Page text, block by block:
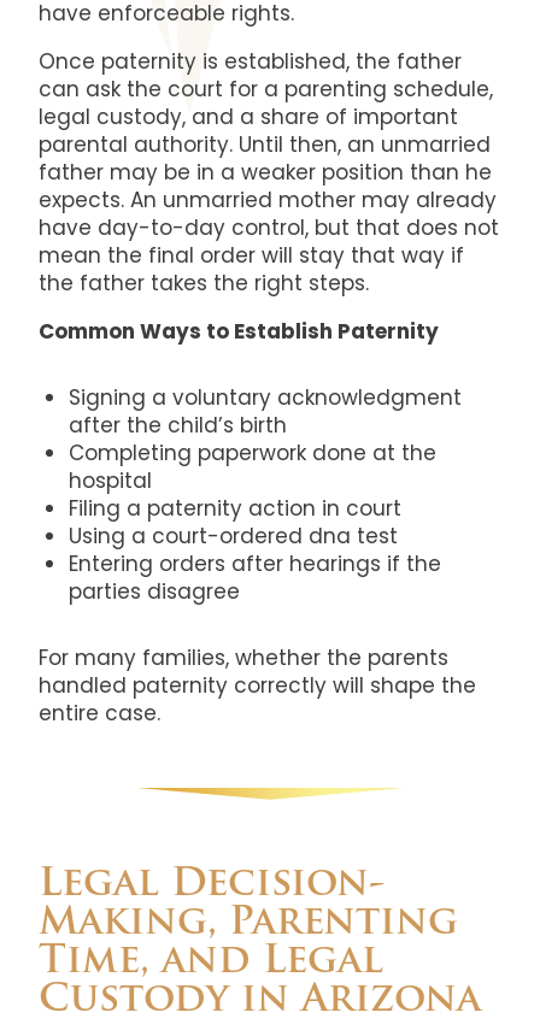
have enforceable rights.
Once paternity is established, the father
can ask the court for a parenting schedule,
legal custody, and a share of important
parental authority. Until then, an unmarried
father may be in a weaker position than he
expects. An unmarried mother may already
have day-to-day control, but that does not
mean the final order will stay that way if
the father takes the right steps.
Common Ways to Establish Paternity
Signing a voluntary acknowledgment
after the child’s birth
Completing paperwork done at the
hospital
Filing a paternity action in court
Using a court-ordered dna test
Entering orders after hearings if the
parties disagree
For many families, whether the parents
handled paternity correctly will shape the
entire case.
Legal Decision-
Making, Parenting
Time, and Legal
Custody in Arizona